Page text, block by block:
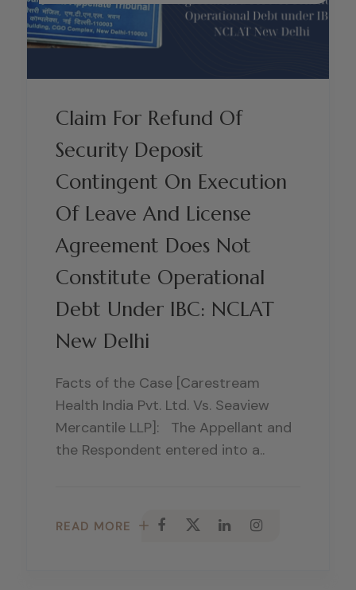
Claim For Refund Of
Security Deposit
Contingent On Execution
Of Leave And License
Agreement Does Not
Constitute Operational
Debt Under IBC: NCLAT
New Delhi
Facts of the Case [Carestream
Health India Pvt. Ltd. Vs. Seaview
Mercantile LLP]: The Appellant and
the Respondent entered into a..
READ MORE